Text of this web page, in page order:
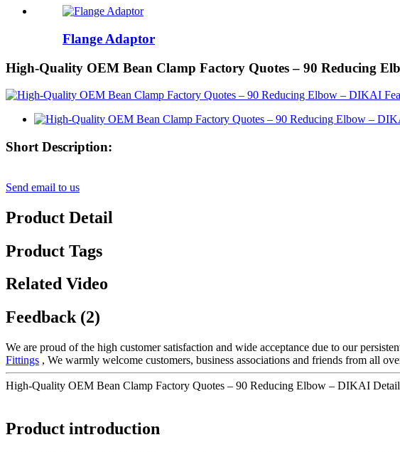
Flange Adaptor
High-Quality OEM Bean Clamp Factory Quotes – 90 Reducing
Short Description:
Send email to us
Product Detail
Product Tags
Related Video
Feedback (2)
We are proud of the high customer satisfaction and wide acceptance due to our
Fittings , We warmly welcome customers, business associations and friends from all
High-Quality OEM Bean Clamp Factory Quotes – 90 Reducing Elbow – DIKAI
Product introduction